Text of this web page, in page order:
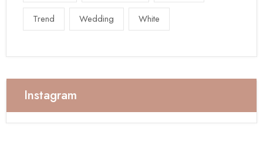
Trend Wedding White
Instagram